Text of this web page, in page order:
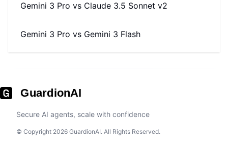
Gemini 3 Pro vs Claude 3.5 Sonnet v2
Gemini 3 Pro vs Gemini 3 Flash
GuardionAI
Secure AI agents, scale with confidence
© Copyright 2026 GuardionAI. All Rights Reserved.